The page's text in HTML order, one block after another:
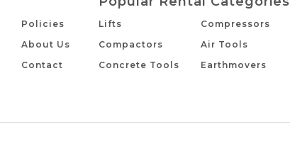
Policies
About Us
Contact
Lifts
Compactors
Concrete Tools
Compressors
Air Tools
Earthmovers